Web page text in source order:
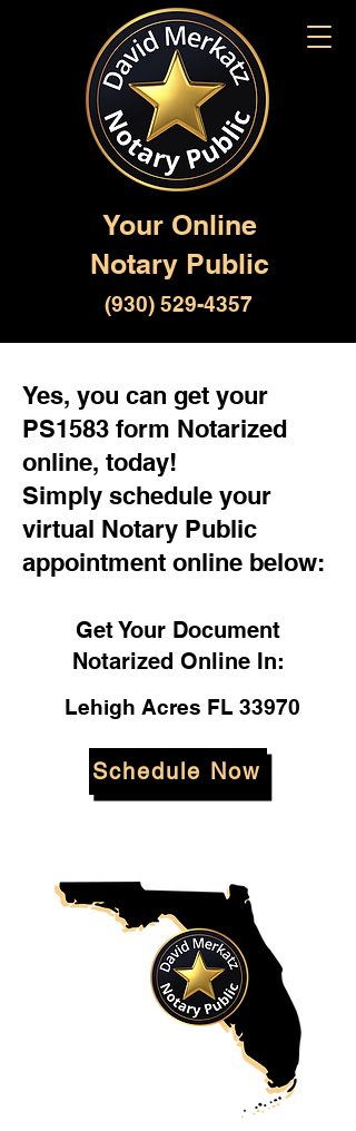
Your Online
Notary Public
(930) 529-4357
Yes, you can get your
PS1583 form Notarized
online, today!
Simply schedule your
virtual Notary Public
appointment online below:
Get Your Document
Notarized Online In:
Lehigh Acres FL 33970
Schedule Now